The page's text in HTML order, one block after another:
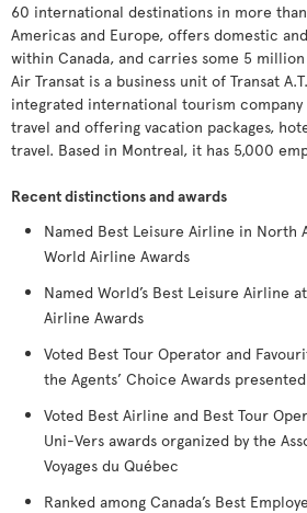
60 international destinations in more
Americas and Europe, offers domestic
within Canada, and carries some 5 million
Air Transat is a business unit of Transat
integrated international tourism
travel and offering vacation packages,
travel. Based in Montreal, it has 5,000
Recent distinctions and awards
Named Best Leisure Airline in North
World Airline Awards
Named World’s Best Leisure Airline
Airline Awards
Voted Best Tour Operator and
the Agents’ Choice Awards
Voted Best Airline and Best Tour
Uni-Vers awards organized by the
Voyages du Québec
Ranked among Canada’s Best